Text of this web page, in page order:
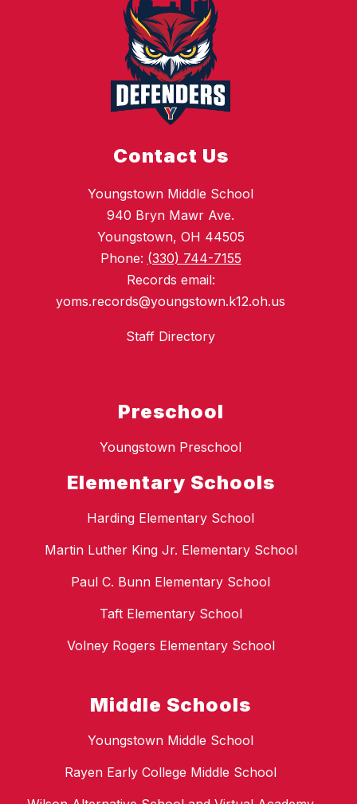
Contact Us
Youngstown Middle School
940 Bryn Mawr Ave.
Youngstown, OH 44505
Phone: (330) 744-7155
Records email:
yoms.records@youngstown.k12.oh.us
Staff Directory
Preschool
Youngstown Preschool
Elementary Schools
Harding Elementary School
Martin Luther King Jr. Elementary School
Paul C. Bunn Elementary School
Taft Elementary School
Volney Rogers Elementary School
Middle Schools
Youngstown Middle School
Rayen Early College Middle School